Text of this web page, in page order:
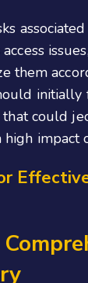
them
initially
could
impact